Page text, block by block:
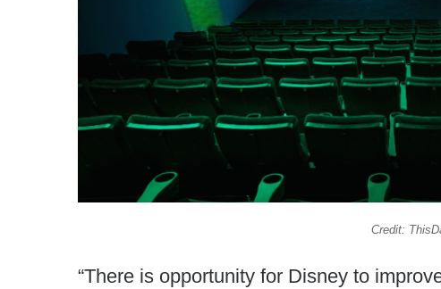
Credit:
“There is opportunity for Disney to